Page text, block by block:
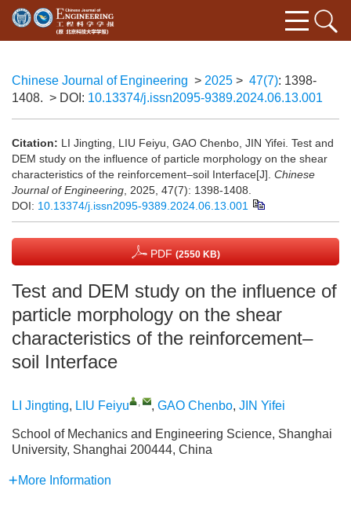
Chinese Journal of Engineering > 2025 > 47(7): 1398-
1408. > DOI: 10.13374/j.issn2095-9389.2024.06.13.001
Citation: LI Jingting, LIU Feiyu, GAO Chenbo, JIN Yifei. Test and
DEM study on the influence of particle morphology on the shear
characteristics of the reinforcement–soil Interface[J]. Chinese
Journal of Engineering , 2025, 47(7): 1398-1408.
DOI: 10.13374/j.issn2095-9389.2024.06.13.001
PDF (2550 KB)
Test and DEM study on the influence of
particle morphology on the shear
characteristics of the reinforcement–
soil Interface
LI Jingting, LIU Feiyu , , GAO Chenbo, JIN Yifei
School of Mechanics and Engineering Science, Shanghai
University, Shanghai 200444, China
More Information